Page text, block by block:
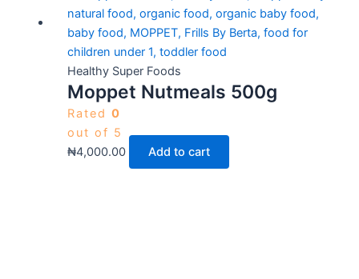
Healthy Super Foods
Moppet Nutmeals 500g
Rated 0
out of 5
₦4,000.00 Add to cart